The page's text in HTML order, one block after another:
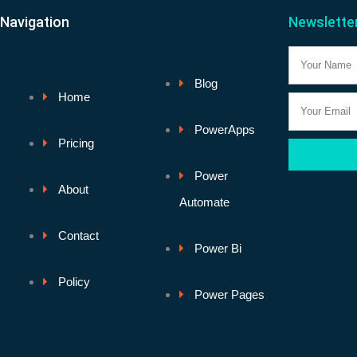
Navigation
Home
Pricing
About
Contact
Policy
Blog
PowerApps
Power
Automate
Power Bi
Power Pages
Name
Email